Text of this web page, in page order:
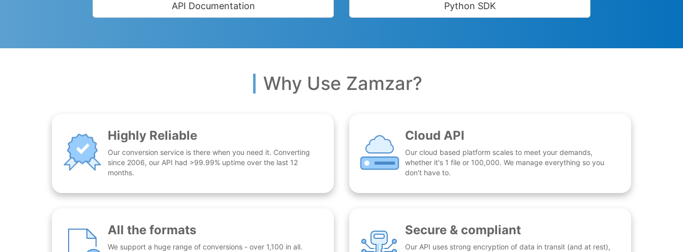
API Documentation Python SDK
Why Use Zamzar?
Highly Reliable
Our conversion service is there when you need it. Converting
since 2006, our API had >99.99% uptime over the last 12
months.
Cloud API
Our cloud based platform scales to meet your demands,
whether it's 1 file or 100,000. We manage everything so you
don't have to.
All the formats
We support a huge range of conversions - over 1,100 in all.
Secure & compliant
Our API uses strong encryption of data in transit (and at rest),